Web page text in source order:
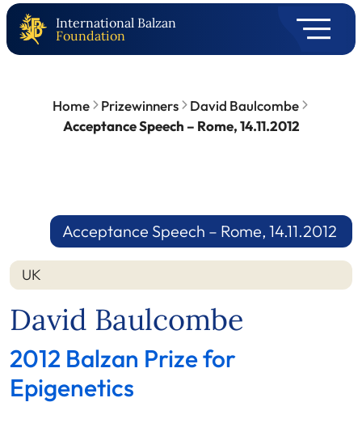
International Balzan
Foundation
Home Prizewinners
David Baulcombe
Acceptance Speech – Rome, 14.11.2012
Acceptance Speech – Rome, 14.11.2012
UK
David Baulcombe
2012 Balzan Prize for
Epigenetics